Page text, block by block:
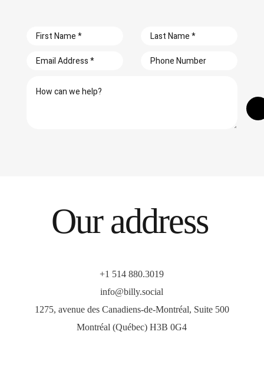
Our address
+1 514 880.3019
info@billy.social
1275, avenue des Canadiens-de-Montréal, Suite 500
Montréal (Québec) H3B 0G4